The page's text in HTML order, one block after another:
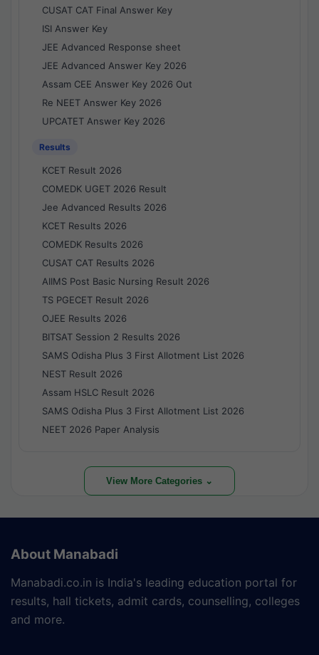
CUSAT CAT Final Answer Key
ISI Answer Key
JEE Advanced Response sheet
JEE Advanced Answer Key 2026
Assam CEE Answer Key 2026 Out
Re NEET Answer Key 2026
UPCATET Answer Key 2026
Results
KCET Result 2026
COMEDK UGET 2026 Result
Jee Advanced Results 2026
KCET Results 2026
COMEDK Results 2026
CUSAT CAT Results 2026
AIIMS Post Basic Nursing Result 2026
TS PGECET Result 2026
OJEE Results 2026
BITSAT Session 2 Results 2026
SAMS Odisha Plus 3 First Allotment List 2026
NEST Result 2026
Assam HSLC Result 2026
SAMS Odisha Plus 3 First Allotment List 2026
NEET 2026 Paper Analysis
View More Categories ⌄
About Manabadi
Manabadi.co.in is India's leading education portal for
results, hall tickets, admit cards, counselling, colleges
and more.